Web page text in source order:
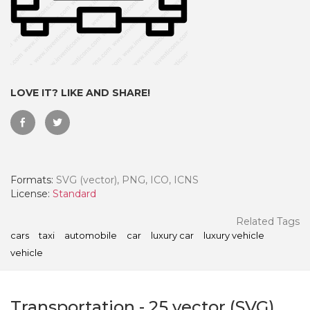
LOVE IT? LIKE AND SHARE!
Formats: SVG (vector), PNG, ICO, ICNS
License: Standard
Related Tags
cars taxi automobile car luxury car
luxury vehicle
vehicle